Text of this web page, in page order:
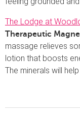
The Lodge at
Therapeutic
massage relieves
lotion that boosts
The minerals will